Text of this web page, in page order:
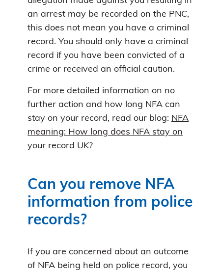
an arrest may be recorded on the PNC,
this does not mean you have a criminal
record. You should only have a criminal
record if you have been convicted of a
crime or received an official caution.
For more detailed information on no
further action and how long NFA can
stay on your record, read our blog: NFA
meaning: How long does NFA stay on
your record UK?
Can you remove NFA
information from police
records?
If you are concerned about an outcome
of NFA being held on police record, you